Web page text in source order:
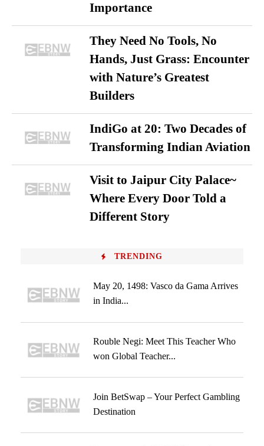
Importance
They Need No Tools, No
Hands, Just Grass: Encounter
with Nature’s Greatest
Builders
IndiGo at 20: Two Decades of
Transforming Indian Aviation
Visit to Jaipur City Palace~
Where Every Door Told a
Different Story
TRENDING
May 20, 1498: Vasco da Gama Arrives
in India...
Rouble Negi: Meet This Teacher Who
won Global Teacher...
Join BetSwap – Your Perfect Gambling
Destination